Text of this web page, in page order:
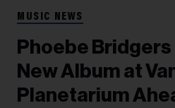
MUSIC NEWS
Phoebe
New Album at
Planetarium